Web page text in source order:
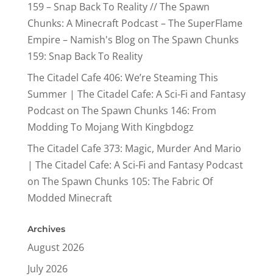
159 – Snap Back To Reality // The Spawn
Chunks: A Minecraft Podcast – The SuperFlame
Empire – Namish's Blogon The Spawn Chunks
159: Snap Back To Reality
The Citadel Cafe 406: We’re Steaming This
Summer | The Citadel Cafe: A Sci-Fi and Fantasy
Podcaston The Spawn Chunks 146: From
Modding To Mojang With Kingbdogz
The Citadel Cafe 373: Magic, Murder And Mario
| The Citadel Cafe: A Sci-Fi and Fantasy Podcast
on The Spawn Chunks 105: The Fabric Of
Modded Minecraft
Archives
August 2026
July 2026